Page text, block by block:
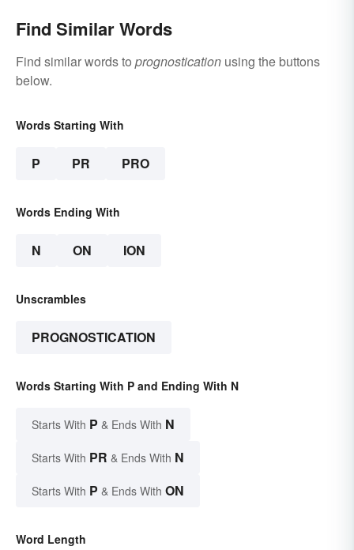
Find Similar Words
Find similar words to prognostication using the buttons
below.
Words Starting With
P PR PRO
Words Ending With
N ON ION
Unscrambles
PROGNOSTICATION
Words Starting With P and Ending With N
Starts With P & Ends With N
Starts With PR & Ends With N
Starts With P & Ends With ON
Word Length